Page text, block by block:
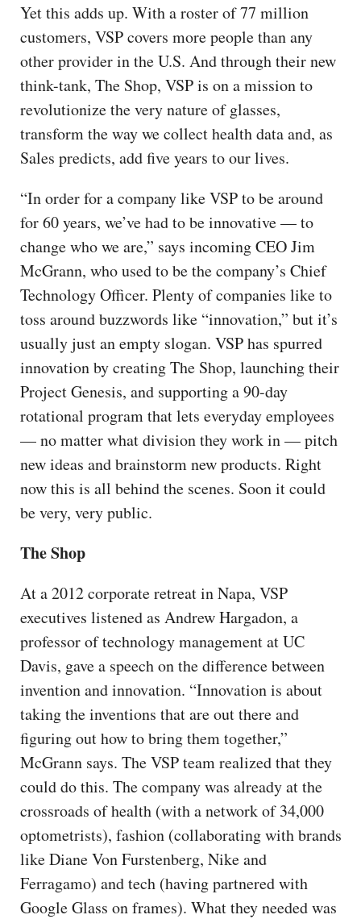
Yet this adds up. With a roster of 77 million
customers, VSP covers more people than any
other provider in the U.S. And through their new
think-tank, The Shop, VSP is on a mission to
revolutionize the very nature of glasses,
transform the way we collect health data and, as
Sales predicts, add five years to our lives.
“In order for a company like VSP to be around
for 60 years, we’ve had to be innovative — to
change who we are,” says incoming CEO Jim
McGrann, who used to be the company’s Chief
Technology Officer. Plenty of companies like to
toss around buzzwords like “innovation,” but it’s
usually just an empty slogan. VSP has spurred
innovation by creating The Shop, launching their
Project Genesis, and supporting a 90-day
rotational program that lets everyday employees
— no matter what division they work in — pitch
new ideas and brainstorm new products. Right
now this is all behind the scenes. Soon it could
be very, very public.
The Shop
At a 2012 corporate retreat in Napa, VSP
executives listened as Andrew Hargadon, a
professor of technology management at UC
Davis, gave a speech on the difference between
invention and innovation. “Innovation is about
taking the inventions that are out there and
figuring out how to bring them together,”
McGrann says. The VSP team realized that they
could do this. The company was already at the
crossroads of health (with a network of 34,000
optometrists), fashion (collaborating with brands
like Diane Von Furstenberg, Nike and
Ferragamo) and tech (having partnered with
Google Glass on frames). What they needed was